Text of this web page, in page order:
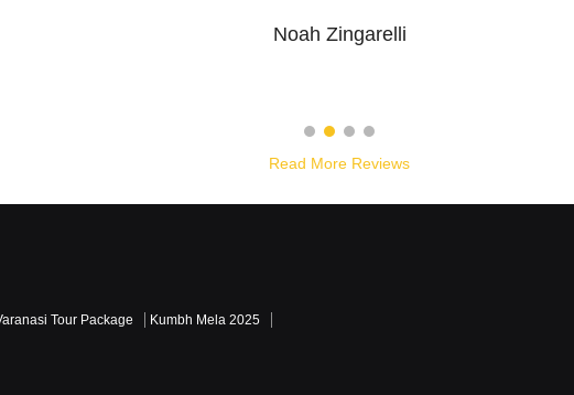
Great service. Very professional and competent drivers.